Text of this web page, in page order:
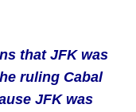
that JFK was
ruling Cabal
JFK was